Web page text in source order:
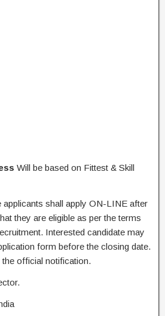
Will be based on Fittest & Skill
applicants shall apply ON-LINE after
they are eligible as per the terms
Interested candidate may
form before the closing date.
the official notification.